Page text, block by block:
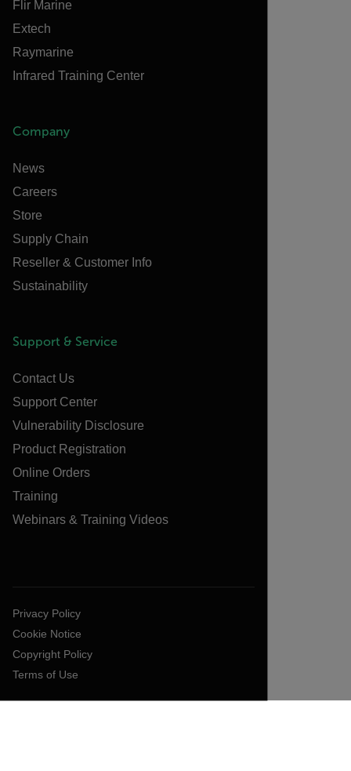
Flir Marine
Extech
Raymarine
Infrared Training Center
Company
News
Careers
Store
Supply Chain
Reseller & Customer Info
Sustainability
Support & Service
Contact Us
Support Center
Vulnerability Disclosure
Product Registration
Online Orders
Training
Webinars & Training Videos
Privacy Policy
Cookie Notice
Copyright Policy
Terms of Use